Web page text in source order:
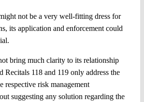
not be a very well-fitting dress for
its application and enforcement could
bring much clarity to its relationship
Recitals 118 and 119 only address the
respective risk management
suggesting any solution regarding the